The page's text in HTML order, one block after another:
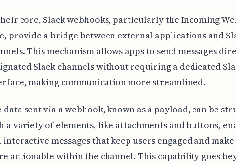
core, Slack webhooks, particularly the Incoming
provide a bridge between external applications and
This mechanism allows apps to send messages
Slack channels without requiring a dedicated
making communication more streamlined.
data sent via a webhook, known as a payload, can be
a variety of elements, like attachments and buttons,
interactive messages that keep users engaged and
actionable within the channel. This capability goes